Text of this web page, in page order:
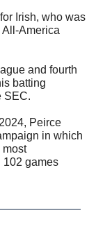
Irish, who was
America
and fourth
batting
SEC.
Peirce
in which
most
102 games